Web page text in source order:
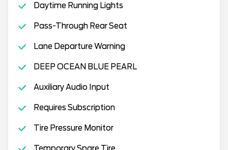
Daytime Running Lights
Pass-Through Rear Seat
Lane Departure Warning
DEEP OCEAN BLUE PEARL
Auxiliary Audio Input
Requires Subscription
Tire Pressure Monitor